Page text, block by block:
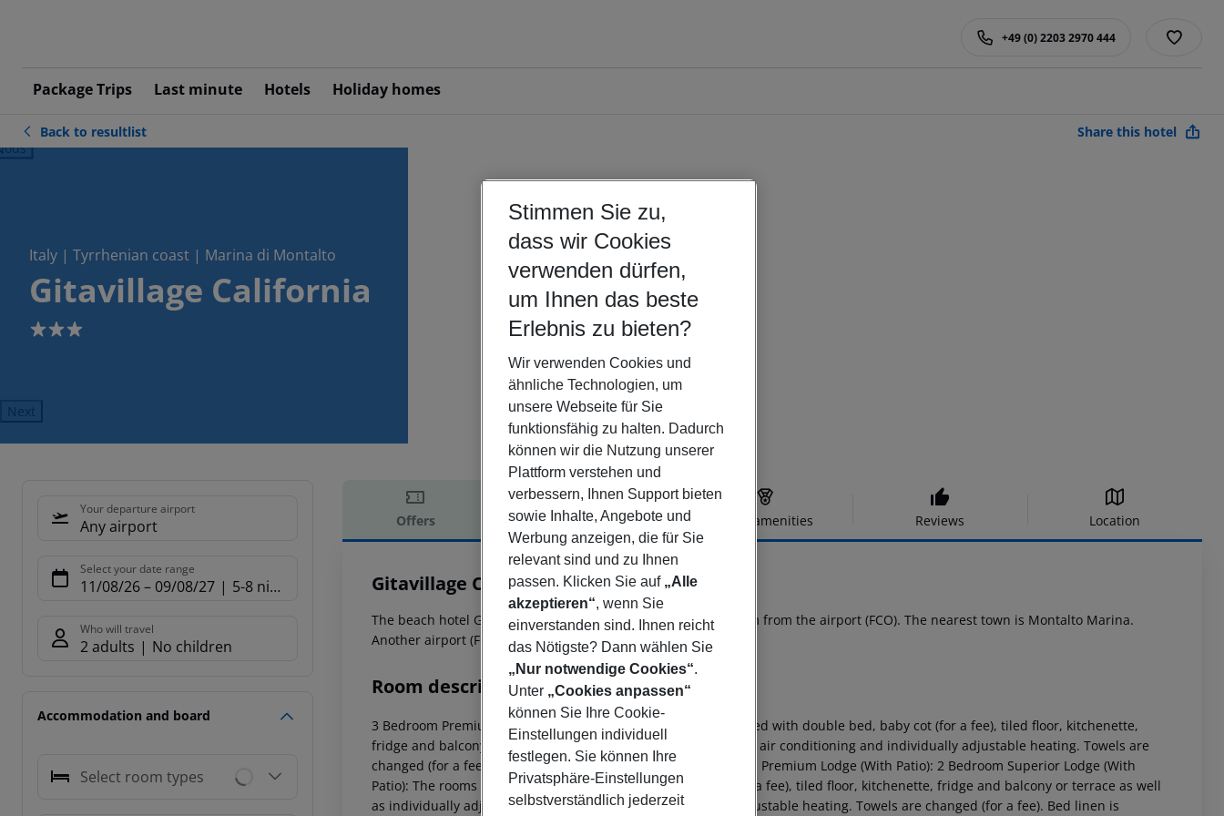
Package Trips Last minute Hotels Holiday homes
+49 (0) 2203 2970 444
Back to resultlist Share this hotel
Italy | Tyrrhenian coast | Marina di Montalto
Gitavillage California
3
Next
Your departure airport
Any airport
Select your date range
11/08/26– 09/08/27 5-8 nights
Who will travel
2 adults No children
Accommodation and board
Select room types
Offers Offer description Hotel amenities Reviews Location
Offer description
Gitavillage California
3
The beach hotel Gitavillage California is located approx. 100 km from the airport (FCO). The nearest town is Montalto Marina.
Another airport (FCO) is located approx. 100 km away.
Room description
3 Bedroom Premium Lodge (With Patio): The rooms are equipped with double bed, baby cot (for a fee), tiled floor, kitchenette,
fridge and balcony or terrace as well as individually adjustable air conditioning and individually adjustable heating. Towels are
changed (for a fee). Bed linen is changed (for a fee). 3 Bedroom Premium Lodge (With Patio): 2 Bedroom Superior Lodge (With
Patio): The rooms are equipped with double bed, baby cot (for a fee), tiled floor, kitchenette, fridge and balcony or terrace as well
as individually adjustable air conditioning and individually adjustable heating. Towels are changed (for a fee). Bed linen is
Stimmen Sie zu,
dass wir Cookies
verwenden dürfen,
um Ihnen das beste
Erlebnis zu bieten?
Wir verwenden Cookies und
ähnliche Technologien, um
unsere Webseite für Sie
funktionsfähig zu halten. Dadurch
können wir die Nutzung unserer
Plattform verstehen und
verbessern, Ihnen Support bieten
sowie Inhalte, Angebote und
Werbung anzeigen, die für Sie
relevant sind und zu Ihnen
passen. Klicken Sie auf „Alle
akzeptieren“, wenn Sie
einverstanden sind. Ihnen reicht
das Nötigste? Dann wählen Sie
„Nur notwendige Cookies“.
Unter „Cookies anpassen“
können Sie Ihre Cookie-
Einstellungen individuell
festlegen. Sie können Ihre
Privatsphäre-Einstellungen
selbstverständlich jederzeit